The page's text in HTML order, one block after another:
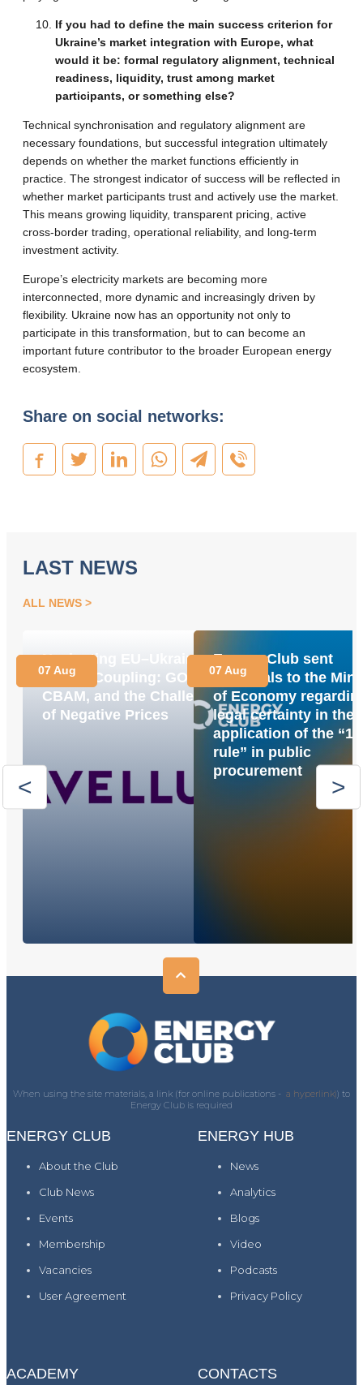
If you had to define the main success criterion for
Ukraine’s market integration with Europe, what
would it be: formal regulatory alignment, technical
readiness, liquidity, trust among market
participants, or something else?
Technical synchronisation and regulatory alignment are
necessary foundations, but successful integration ultimately
depends on whether the market functions efficiently in
practice. The strongest indicator of success will be reflected in
whether market participants trust and actively use the market.
This means growing liquidity, transparent pricing, active
cross-border trading, operational reliability, and long-term
investment activity.
Europe’s electricity markets are becoming more
interconnected, more dynamic and increasingly driven by
flexibility. Ukraine now has an opportunity not only to
participate in this transformation, but to can become an
important future contributor to the broader European energy
ecosystem.
Share on social networks:
LAST NEWS
ALL NEWS
Navigating EU–Ukraine
Market Coupling: GOs,
CBAM, and the Challenge
of Negative Prices
07 Aug
Energy Club sent
proposals to the
of Economy
legal certainty in the
application of the
rule” in public
procurement
07 Aug
When using the site materials, a link (for online publications - a hyperlink)) to
Energy Club is required
ENERGY CLUB
About the Club
Club News
Events
Membership
Vacancies
User Agreement
ENERGY HUB
News
Analytics
Blogs
Video
Podcasts
Privacy Policy
ACADEMY CONTACTS